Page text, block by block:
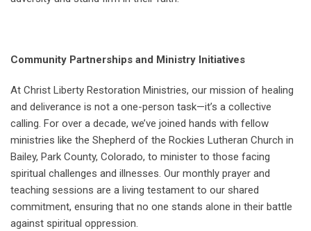
Community Partnerships and Ministry Initiatives
At Christ Liberty Restoration Ministries, our mission of healing
and deliverance is not a one-person task—it’s a collective
calling. For over a decade, we’ve joined hands with fellow
ministries like the Shepherd of the Rockies Lutheran Church in
Bailey, Park County, Colorado, to minister to those facing
spiritual challenges and illnesses. Our monthly prayer and
teaching sessions are a living testament to our shared
commitment, ensuring that no one stands alone in their battle
against spiritual oppression.